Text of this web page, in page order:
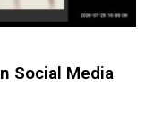
Social Media